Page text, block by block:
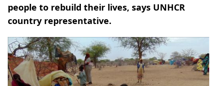
people to rebuild their lives, says UNHCR
country representative.